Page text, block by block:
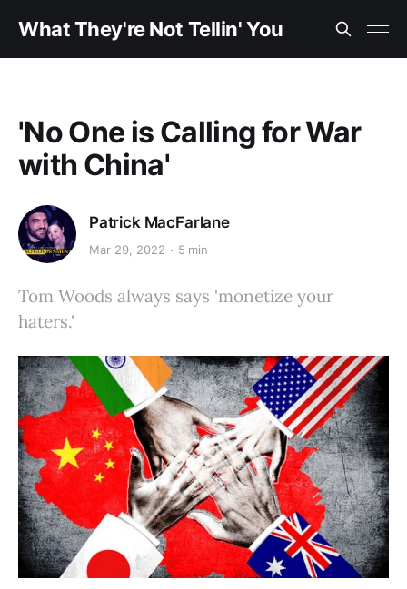
What They're Not Tellin' You
'No One is Calling for War
with China'
Patrick MacFarlane
Mar 29, 2022 5 min
Tom Woods always says 'monetize your
haters.'